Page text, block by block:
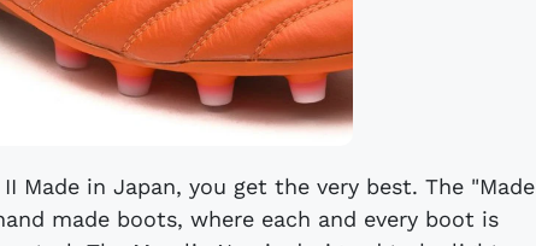
Made in Japan, you get the very best. The "Made
made boots, where each and every boot is